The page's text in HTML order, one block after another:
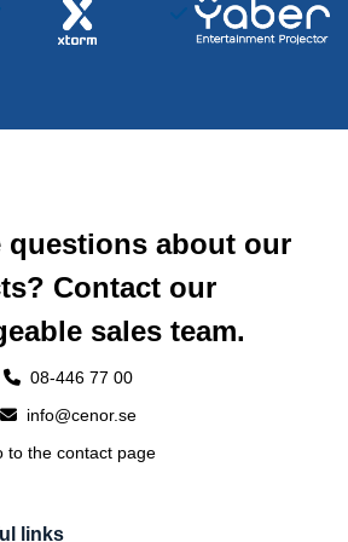
questions about our
Contact our
sales team.
08-446 77 00
info@cenor.se
to the contact page
links